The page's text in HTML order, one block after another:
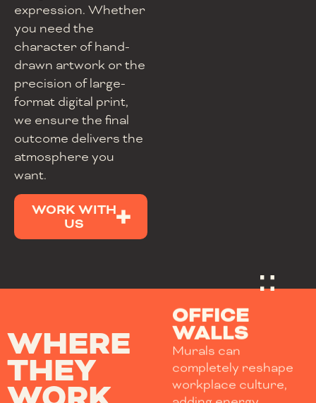
expression. Whether
you need the
character of hand-
drawn artwork or the
precision of large-
format digital print,
we ensure the final
outcome delivers the
atmosphere you
want.
WORK WITH
US
WHERE
THEY
OFFICE
WALLS
Murals can
completely reshape
workplace culture,